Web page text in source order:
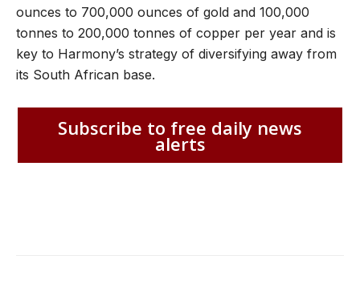
ounces to 700,000 ounces of gold and 100,000
tonnes to 200,000 tonnes of copper per year and is
key to Harmony’s strategy of diversifying away from
its South African base.
Subscribe to free daily news
alerts